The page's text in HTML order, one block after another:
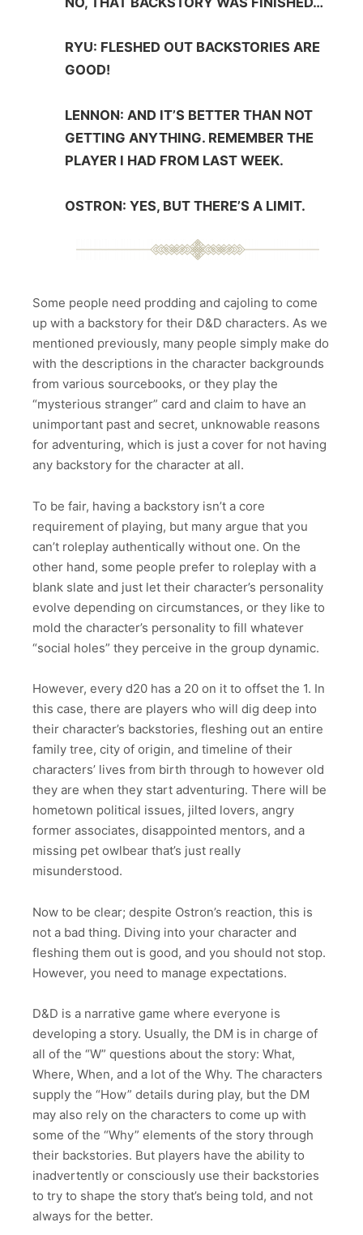
RYU: FLESHED OUT BACKSTORIES ARE
GOOD!
LENNON: AND IT’S BETTER THAN NOT
GETTING ANYTHING. REMEMBER THE
PLAYER I HAD FROM LAST WEEK.
OSTRON: YES, BUT THERE’S A LIMIT.
Some people need prodding and cajoling to come
up with a backstory for their D&D characters. As we
mentioned previously, many people simply make do
with the descriptions in the character backgrounds
from various sourcebooks, or they play the
“mysterious stranger” card and claim to have an
unimportant past and secret, unknowable reasons
for adventuring, which is just a cover for not having
any backstory for the character at all.
To be fair, having a backstory isn’t a core
requirement of playing, but many argue that you
can’t roleplay authentically without one. On the
other hand, some people prefer to roleplay with a
blank slate and just let their character’s personality
evolve depending on circumstances, or they like to
mold the character’s personality to fill whatever
“social holes” they perceive in the group dynamic.
However, every d20 has a 20 on it to offset the 1. In
this case, there are players who will dig deep into
their character’s backstories, fleshing out an entire
family tree, city of origin, and timeline of their
characters’ lives from birth through to however old
they are when they start adventuring. There will be
hometown political issues, jilted lovers, angry
former associates, disappointed mentors, and a
missing pet owlbear that’s just really
misunderstood.
Now to be clear; despite Ostron’s reaction, this is
not a bad thing. Diving into your character and
fleshing them out is good, and you should not stop.
However, you need to manage expectations.
D&D is a narrative game where everyone is
developing a story. Usually, the DM is in charge of
all of the “W” questions about the story: What,
Where, When, and a lot of the Why. The characters
supply the “How” details during play, but the DM
may also rely on the characters to come up with
some of the “Why” elements of the story through
their backstories. But players have the ability to
inadvertently or consciously use their backstories
to try to shape the story that’s being told, and not
always for the better.